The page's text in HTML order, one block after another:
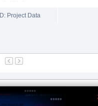
ID: Project Data